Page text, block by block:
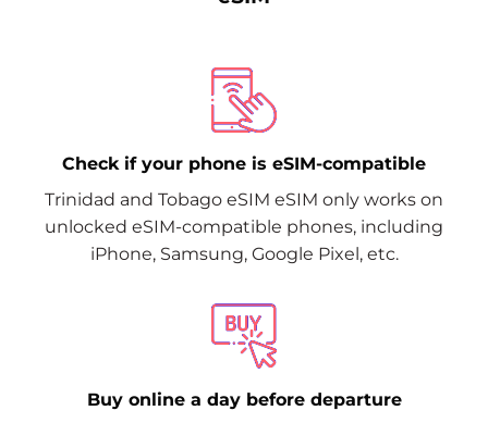
Check if your phone is eSIM-compatible
Trinidad and Tobago eSIM eSIM only works on
unlocked eSIM-compatible phones, including
iPhone, Samsung, Google Pixel, etc.
Buy online a day before departure